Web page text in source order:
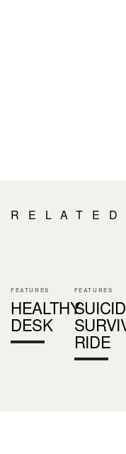
FEATURES
HEALTHY
DESK
FEATURES
RIDE